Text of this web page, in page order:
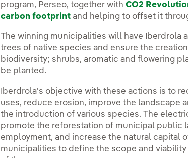
program, Perseo, together withCO2
carbon footprintand helping to offset it
The winning municipalities will have Iberdrola
trees of native species and ensure the
biodiversity; shrubs, aromatic and flowering
be planted.
Iberdrola's objective with these actions is to
uses, reduce erosion, improve the landscape
the introduction of various species. The
promote the reforestation of municipal public
employment, and increase the natural capital
municipalities to define the scope and